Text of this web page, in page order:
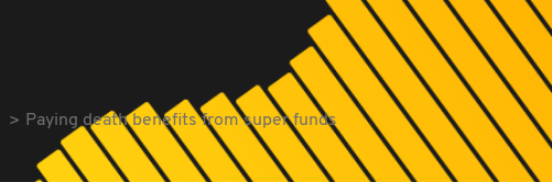
Paying death benefits from super funds